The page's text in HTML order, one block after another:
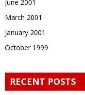
June 2001
March 2001
January 2001
October 1999
RECENT POSTS